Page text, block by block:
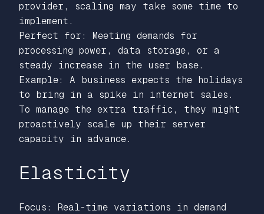
provider, scaling may take some time to
implement.
Perfect for: Meeting demands for
processing power, data storage, or a
steady increase in the user base.
Example: A business expects the holidays
to bring in a spike in internet sales.
To manage the extra traffic, they might
proactively scale up their server
capacity in advance.
Elasticity
Focus: Real-time variations in demand